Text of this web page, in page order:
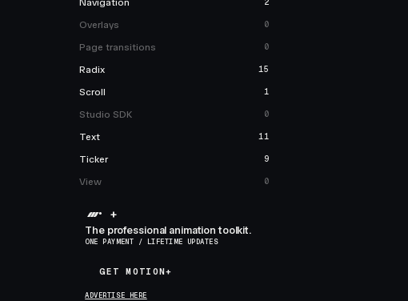
Navigation
Overlays 0
Page transitions 0
Radix 15
Scroll 1
Studio SDK 0
Text 11
Ticker 9
View 0
+
The professional animation toolkit.
ONE PAYMENT / LIFETIME UPDATES
GET MOTION+
GET MOTION+
ADVERTISE HERE